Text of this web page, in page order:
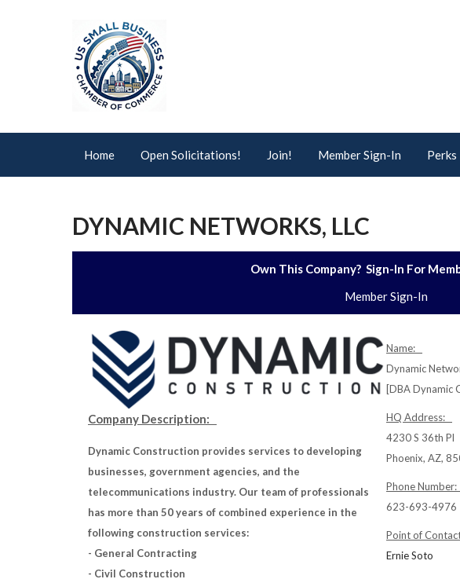
Home Open Solicitations! Join! Member Sign-In Perks
DYNAMIC NETWORKS, LLC
Own This Company? Sign-In For
Member Sign-In
Company Description:
Dynamic Construction provides services to developing
businesses, government agencies, and the
telecommunications industry. Our team of professionals
has more than 50 years of combined experience in the
following construction services:
- General Contracting
- Civil Construction
Name:
Dynamic
[DBA Dynamic
HQ Address:
4230 S 36th Pl
Phoenix, AZ,
Phone Number:
623-693-4976
Point of
Ernie Soto